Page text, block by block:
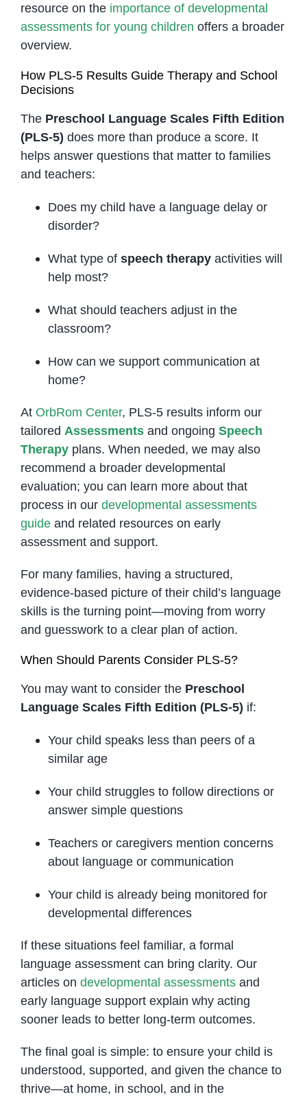
resource on the importance of developmental
assessments for young children offers a broader
overview.
How PLS-5 Results Guide Therapy and School
Decisions
The Preschool Language Scales Fifth Edition
(PLS-5) does more than produce a score. It
helps answer questions that matter to families
and teachers:
Does my child have a language delay or
disorder?
What type of speech therapyactivities will
help most?
What should teachers adjust in the
classroom?
How can we support communication at
home?
At OrbRom Center, PLS-5 results inform our
tailored Assessmentsand ongoing Speech
Therapyplans. When needed, we may also
recommend a broader developmental
evaluation; you can learn more about that
process in our developmental assessments
guideand related resources on early
assessment and support.
For many families, having a structured,
evidence-based picture of their child’s language
skills is the turning point—moving from worry
and guesswork to a clear plan of action.
When Should Parents Consider PLS-5?
You may want to consider the Preschool
Language Scales Fifth Edition (PLS-5) if:
Your child speaks less than peers of a
similar age
Your child struggles to follow directions or
answer simple questions
Teachers or caregivers mention concerns
about language or communication
Your child is already being monitored for
developmental differences
If these situations feel familiar, a formal
language assessment can bring clarity. Our
articles on developmental assessmentsand
early language support explain why acting
sooner leads to better long-term outcomes.
The final goal is simple: to ensure your child is
understood, supported, and given the chance to
thrive—at home, in school, and in the